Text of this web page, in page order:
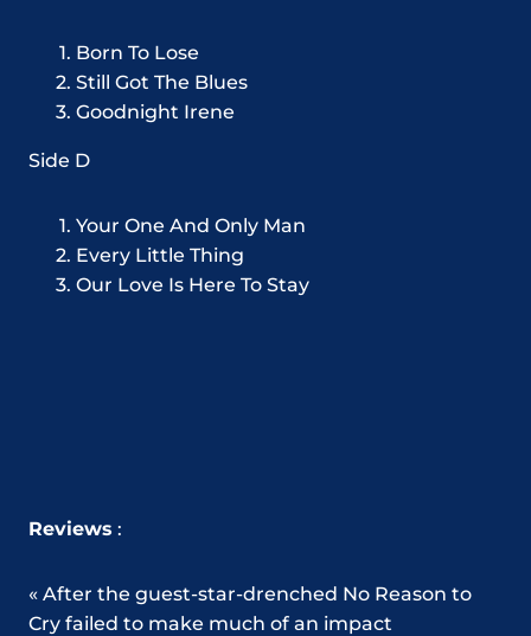
Born To Lose
Still Got The Blues
Goodnight Irene
Side D
Your One And Only Man
Every Little Thing
Our Love Is Here To Stay
Reviews :
« After the guest-star-drenched No Reason to
Cry failed to make much of an impact